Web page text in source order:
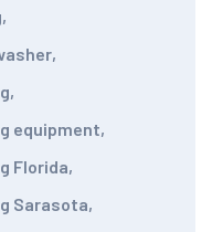
,
,
,
equipment,
Florida,
Sarasota,